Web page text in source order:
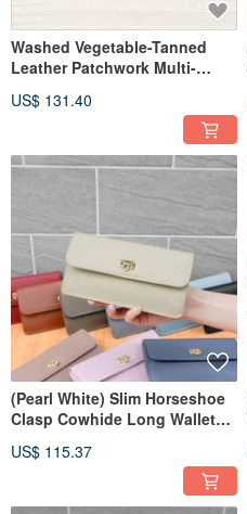
Washed Vegetable-Tanned
Leather Patchwork Multi-
93152
US$ 131.40
(Pearl White) Slim Horseshoe
Clasp Cowhide Long Wallet
US$ 115.37